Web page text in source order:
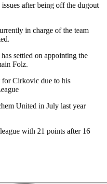
after being off the dugout
in charge of the team
settled on appointing the
Folz.
for Cirkovic due to his
United in July last year
with 21 points after 16